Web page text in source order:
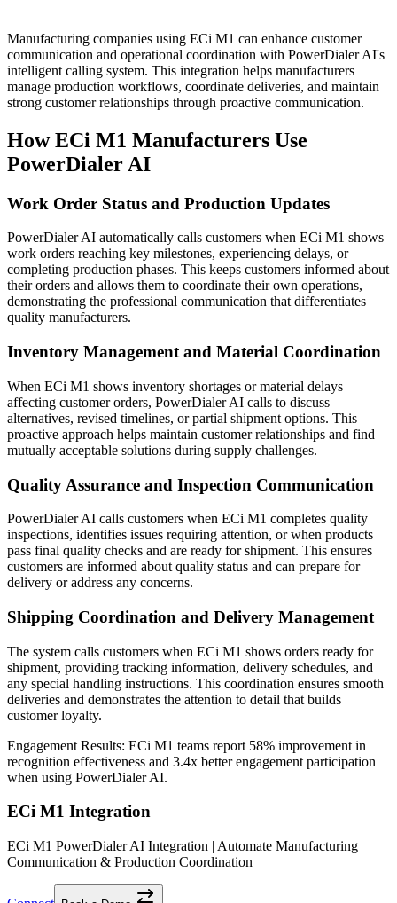
Manufacturing companies using ECi M1 can enhance customer
communication and operational coordination with PowerDialer AI's
intelligent calling system. This integration helps manufacturers
manage production workflows, coordinate deliveries, and maintain
strong customer relationships through proactive communication.
How ECi M1 Manufacturers Use
PowerDialer AI
Work Order Status and Production Updates
PowerDialer AI automatically calls customers when ECi M1 shows
work orders reaching key milestones, experiencing delays, or
completing production phases. This keeps customers informed about
their orders and allows them to coordinate their own operations,
demonstrating the professional communication that differentiates
quality manufacturers.
Inventory Management and Material Coordination
When ECi M1 shows inventory shortages or material delays
affecting customer orders, PowerDialer AI calls to discuss
alternatives, revised timelines, or partial shipment options. This
proactive approach helps maintain customer relationships and find
mutually acceptable solutions during supply challenges.
Quality Assurance and Inspection Communication
PowerDialer AI calls customers when ECi M1 completes quality
inspections, identifies issues requiring attention, or when products
pass final quality checks and are ready for shipment. This ensures
customers are informed about quality status and can prepare for
delivery or address any concerns.
Shipping Coordination and Delivery Management
The system calls customers when ECi M1 shows orders ready for
shipment, providing tracking information, delivery schedules, and
any special handling instructions. This coordination ensures smooth
deliveries and demonstrates the attention to detail that builds
customer loyalty.
Engagement Results: ECi M1 teams report 58% improvement in
recognition effectiveness and 3.4x betterengagement participation
when using PowerDialer AI.
ECi M1 Integration
ECi M1 PowerDialer AI Integration | Automate Manufacturing
Communication & Production Coordination